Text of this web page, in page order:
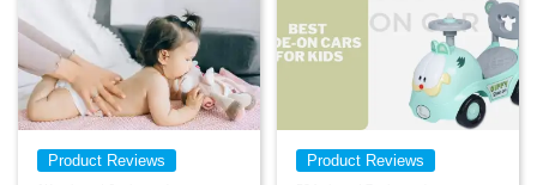
Product Reviews Product Reviews